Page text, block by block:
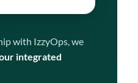
with IzzyOps, we
integrated